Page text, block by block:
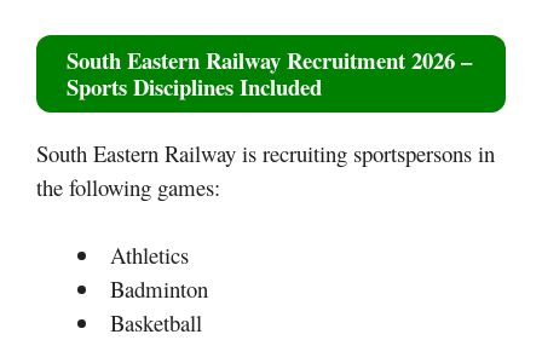
South Eastern Railway Recruitment 2026–
Sports Disciplines Included
South Eastern Railway is recruiting sportspersons in
the following games:
Athletics
Badminton
Basketball